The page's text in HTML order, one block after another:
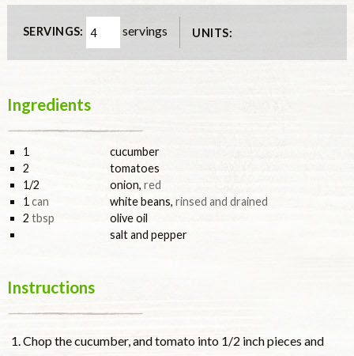
SERVINGS: servings UNITS:
Ingredients
1
cucumber
2
tomatoes
1/2
onion, red
1can white beans, rinsed and drained
2 tbsp
olive oil
salt and pepper
Instructions
Chop the cucumber, and tomato into 1/2 inch pieces and